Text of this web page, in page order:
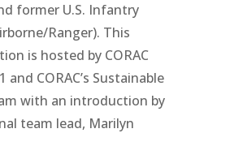
former U.S. Infantry
Ranger). This
is hosted by CORAC
and CORAC’s Sustainable
with an introduction by
team lead, Marilyn